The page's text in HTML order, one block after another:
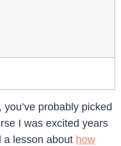
probably picked
I was excited years
lesson about how